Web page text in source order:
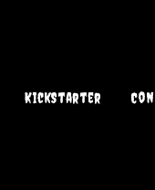
KickStarter